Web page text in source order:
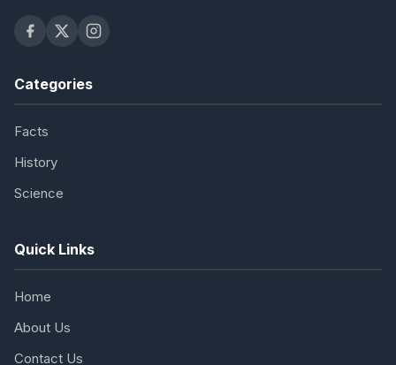
Categories
Facts
History
Science
Quick Links
Home
About Us
Contact Us